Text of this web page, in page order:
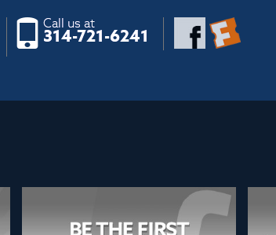
Call us at
314-721-6241